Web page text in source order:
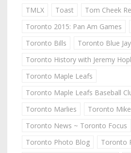
TMLX
Toast
Tom Cheek
Toronto 2015: Pan Am Games
Toronto Bills
Toronto Blue
Toronto History with Jeremy
Toronto Maple Leafs
Toronto Maple Leafs Baseball
Toronto Marlies
Toronto
Toronto News ~ Toronto Focus
Toronto Photo Blog
Toronto